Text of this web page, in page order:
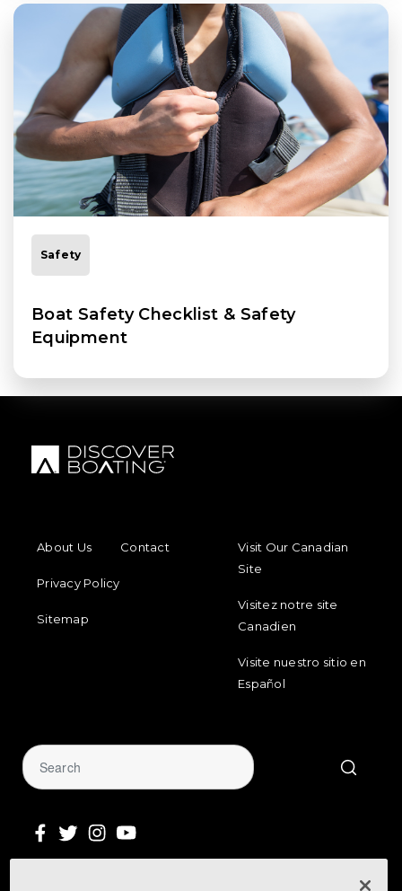
Safety
Boat Safety Checklist & Safety
Equipment
About Us
Contact
Privacy Policy
Sitemap
Visit Our Canadian
Site
Visitez notre site
Canadien
Visite nuestro sitio en
Español